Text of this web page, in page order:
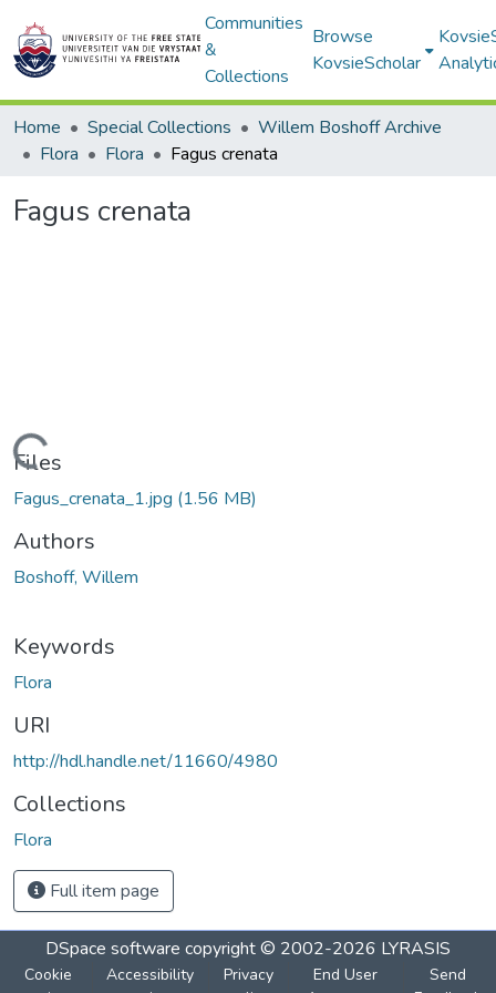
Communities
&
Collections
Browse
KovsieScholar
Home Special Collections
Willem Boshoff Archive
Flora
Flora Fagus crenata
Fagus crenata
Loading...
Files
Fagus_crenata_1.jpg (1.56 MB)
Authors
Boshoff, Willem
Keywords
Flora
URI
http://hdl.handle.net/11660/4980
Collections
Flora
Full item page
DSpace software copyright © 2002-2026 LYRASIS
Cookie
Accessibility
Privacy
End User
Send